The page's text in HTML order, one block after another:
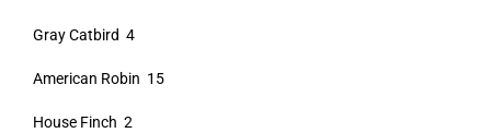
Gray Catbird 4
American Robin 15
House Finch 2